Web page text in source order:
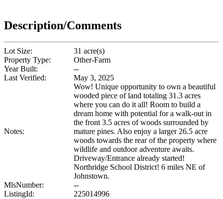
Description/Comments
Lot Size:
31 acre(s)
Property Type:
Other-Farm
Year Built:
--
Last Verified:
May 3, 2025
Notes:
Wow! Unique opportunity to own a beautiful
wooded piece of land totaling 31.3 acres
where you can do it all! Room to build a
dream home with potential for a walk-out in
the front 3.5 acres of woods surrounded by
mature pines. Also enjoy a larger 26.5 acre
woods towards the rear of the property where
wildlife and outdoor adventure awaits.
Driveway/Entrance already started!
Northridge School District! 6 miles NE of
Johnstown.
MlsNumber:
--
ListingId:
225014996